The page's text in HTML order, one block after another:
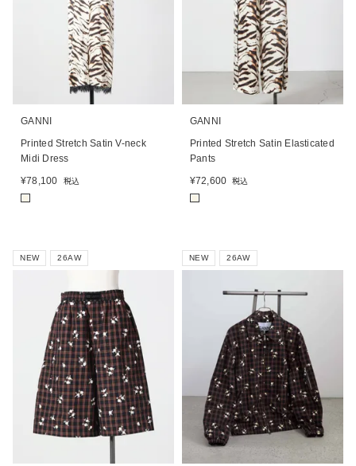
GANNI
Printed Stretch Satin V-neck
Midi Dress
¥78,100 税込
■
GANNI
Printed Stretch Satin Elasticated
Pants
¥72,600 税込
■
NEW 26AW NEW 26AW